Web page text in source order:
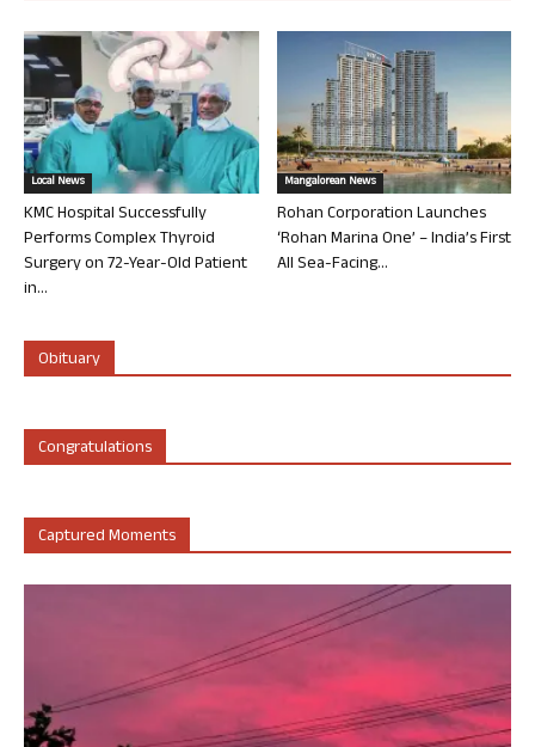
Local News
KMC Hospital Successfully
Performs Complex Thyroid
Surgery on 72-Year-Old Patient
in...
Mangalorean News
Rohan Corporation Launches
‘Rohan Marina One’ – India’s First
All Sea-Facing...
Obituary
Congratulations
Captured Moments